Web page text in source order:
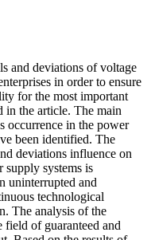
and deviations of voltage
in order to ensure
for the most important
in the article. The main
occurrence in the power
been identified. The
deviations influence on
supply systems is
uninterrupted and
technological
The analysis of the
of guaranteed and